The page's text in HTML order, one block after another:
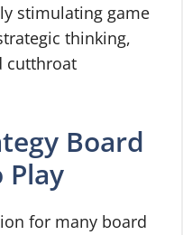
stimulating game
thinking,
cutthroat
Board
Play
for many board